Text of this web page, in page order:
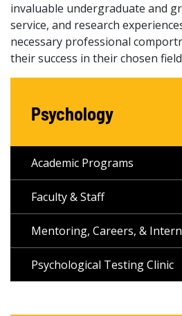
invaluable undergraduate and
service, and research
necessary professional
their success in their chosen
Psychology
Academic Programs
Faculty & Staff
Mentoring, Careers, &
Psychological Testing Clinic